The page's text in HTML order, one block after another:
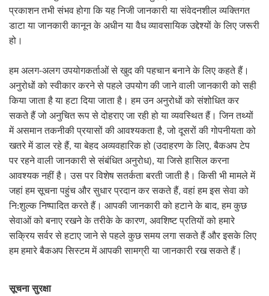
प्रकाशन तभी संभव होगा कि यह निजी जानकारी या संवेदनशील व्यक्तिगत
डाटा या जानकारी कानून के अधीन या वैध व्यावसायिक उद्देश्यों के लिए जरूरी
हो।
हम अलग-अलग उपयोगकर्ताओं से खुद की पहचान बनाने के लिए कहते हैं।
अनुरोधों को स्वीकार करने से पहले उपयोग की जाने वाली जानकारी को सही
किया जाता है या हटा दिया जाता है। हम उन अनुरोधों को संशोधित कर
सकते हैं जो अनुचित रूप से दोहराए जा रही हो या व्यवस्थित हैं। जिन तथ्यों
में असमान तकनीकी प्रयासों की आवश्यकता है,जो दूसरों की गोपनीयता को
खतरे में डाल रहे हैं,या बेहद अव्यवहारिक हो (उदाहरण के लिए,बैकअप टेप
पर रहने वाली जानकारी से संबंधित अनुरोध),या जिसे हासिल करना
आवश्यक नहीं है। उस पर विशेष सतर्कता बरती जाती है। किसी भी मामले में
जहां हम सूचना पहुंच और सुधार प्रदान कर सकते हैं,वहां हम इस सेवा को
नि:शुल्क निष्पादित करते हैं। आपकी जानकारी को हटाने के बाद,हम कुछ
सेवाओं को बनाए रखने के तरीके के कारण, अवशिष्ट प्रतियों को हमारे
सक्रिय सर्वर से हटाए जाने से पहले कुछ समय लगा सकते हैं और इसके लिए
हम हमारे बैकअप सिस्टम में आपकी सामग्री या जानकारी रख सकते हैं।
सूचना सुरक्षा